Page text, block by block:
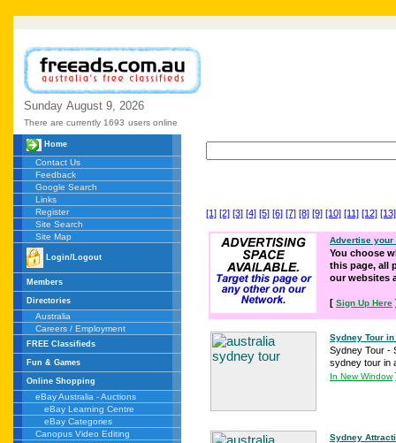
Sunday August 9, 2026
There are currently 1693 users online
Home
Contact Us
Feedback
Google Search
Links
Register
Site Search
Site Map
Login/Logout
Members
Directories
Australia
Careers / Employment
FREE Classifieds
Fun & Games
Online Shopping
eBay Australia - Auctions
eBay Learning Centre
eBay Categories
Canopus Video Editing
[1] [2] [3] [4] [5] [6] [7] [8] [9] [10] [11] [12] [13]
Advertise your
You choose
this page, all
our websites
[ Sign Up Here
Sydney Tour
Sydney Tour -
sydney tour in
In New Window
Sydney